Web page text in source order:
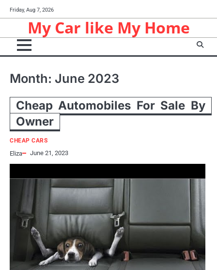
to
Friday, Aug 7, 2026
My Car like My Home
Month: June 2023
Cheap Automobiles For Sale By
Owner
CHEAP CARS
Eliza June 21, 2023